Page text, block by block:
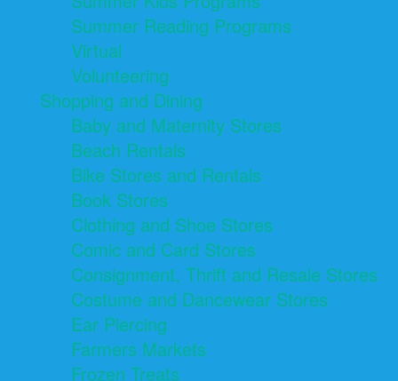
Summer Reading Programs
Virtual
Volunteering
Shopping and Dining
Baby and Maternity Stores
Beach Rentals
Bike Stores and Rentals
Book Stores
Clothing and Shoe Stores
Comic and Card Stores
Consignment, Thrift and Resale Stores
Costume and Dancewear Stores
Ear Piercing
Farmers Markets
Frozen Treats